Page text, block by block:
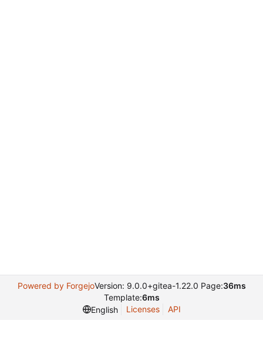
Powered by ForgejoVersion: 9.0.0+gitea-1.22.0 Page:36ms
Template:6ms
English
Licenses API